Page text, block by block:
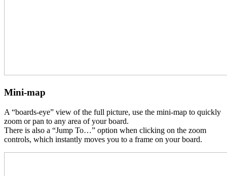
Mini-map
A “boards-eye” view of the full picture, use the mini-map to quickly
zoom or pan to any area of your board.
There is also a “Jump To…” option when clicking on the zoom
controls, which instantly moves you to a frame on your board.